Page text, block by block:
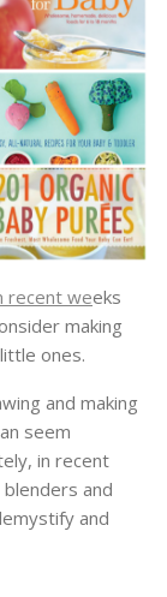
recent weeks
making
ones.
and making
seem
in recent
and
and